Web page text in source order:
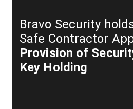
Bravo Security
Safe Contractor
Provision of
Key Holding